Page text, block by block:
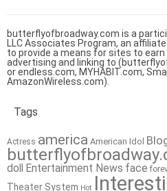
butterflyofbroadway.com is a
LLC Associates Program, an
to provide a means for sites to
advertising and linking to
or endless.com, MYHABIT.com,
AmazonWireless.com).
Tags
Actress america American Idol
doll Entertainment News face
Theater System Hot